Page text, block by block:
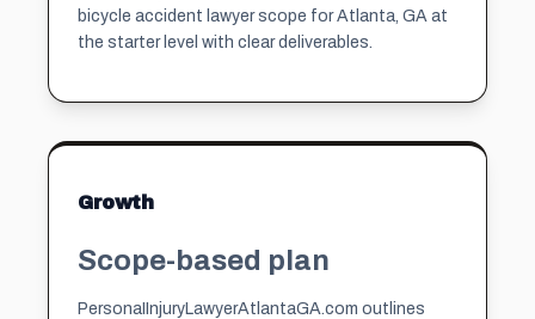
bicycle accident lawyer scope for Atlanta, GA at
the starter level with clear deliverables.
Growth
Scope-based plan
PersonaIInjuryLawyerAtlantaGA.com outlines